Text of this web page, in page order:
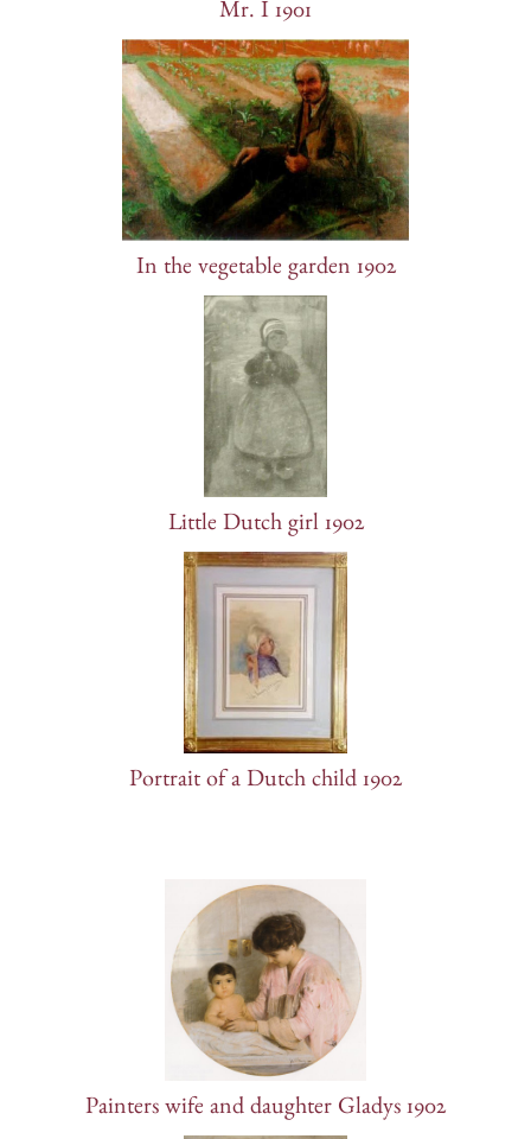
Mr. I 1901
In the vegetable garden 1902
Little Dutch girl 1902
Portrait of a Dutch child 1902
Painters wife and daughter Gladys 1902